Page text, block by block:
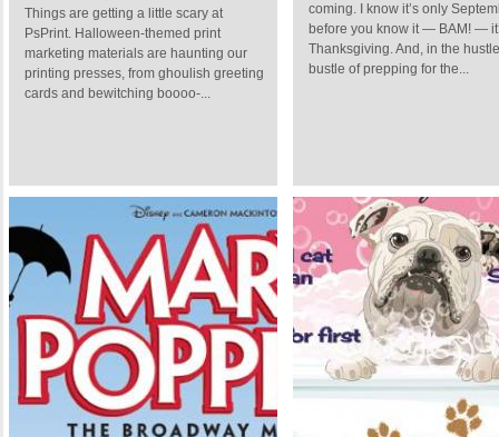
Things are getting a little scary at
PsPrint. Halloween-themed print
marketing materials are haunting our
printing presses, from ghoulish greeting
cards and bewitching boooo-...
coming. I know it’s only
before you know it — BAM! —
Thanksgiving. And, in the
bustle of prepping for the...